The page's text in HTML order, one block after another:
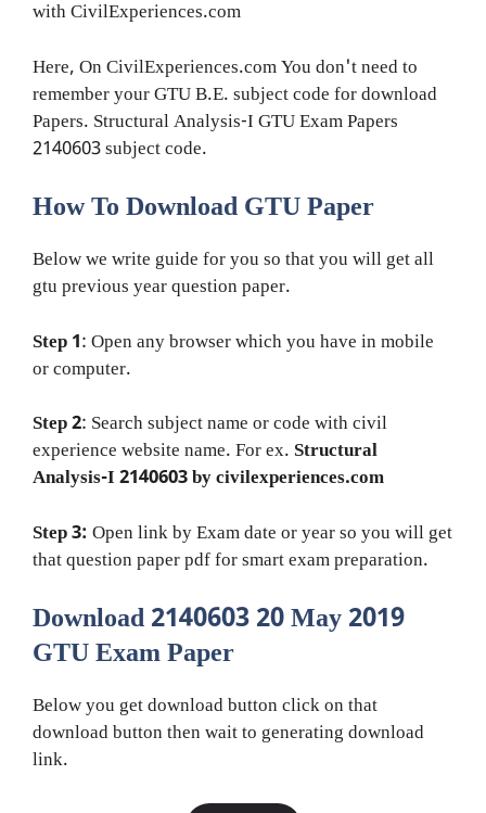
with CivilExperiences.com
Here, On CivilExperiences.com You don't need to
remember your GTU B.E. subject code for download
Papers. Structural Analysis-I GTU Exam Papers
2140603 subject code.
How To Download GTU Paper
Below we write guide for you so that you will get all
gtu previous year question paper.
Step 1: Open any browser which you have in mobile
or computer.
Step 2: Search subject name or code with civil
experience website name. For ex. Structural
Analysis-I 2140603 by civilexperiences.com
Step 3: Open link by Exam date or year so you will get
that question paper pdf for smart exam preparation.
Download 2140603 20 May 2019
GTU Exam Paper
Below you get download button click on that
download button then wait to generating download
link.